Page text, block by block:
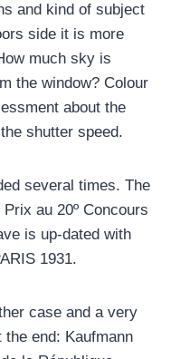
and kind of subject
side it is more
much sky is
the window? Colour
about the
shutter speed.
several times. The
au 20º Concours
is up-dated with
1931.
case and a very
end: Kaufmann